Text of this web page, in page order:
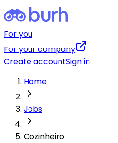
For you
For your company
Create accountSign in
Home
Jobs
Cozinheiro